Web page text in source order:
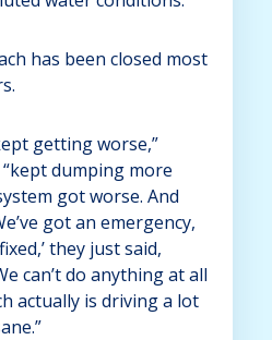
has been closed most
getting worse,”
dumping more
got worse. And
got an emergency,
they just said,
can’t do anything at all
actually is driving a lot